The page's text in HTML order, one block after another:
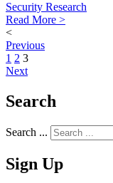
Security Research
Read More >
<
Previous
1 2 3
Next
Search
Search ...
Sign Up